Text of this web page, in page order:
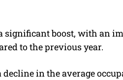
boost, with an
to the previous year.
in the average